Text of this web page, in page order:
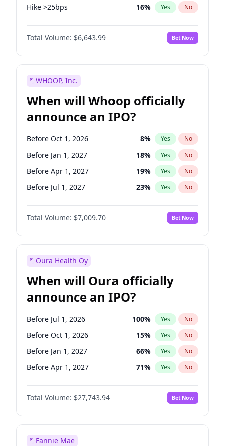
Hike >25bps 16% Yes No
Cut >25bps 6%
Total Volume: $6,643.99 Bet Now
WHOOP, Inc.
When will Whoop officially
announce an IPO?
Before Oct 1, 2026 8% Yes No
Before Jan 1, 2027 18% Yes No
Before Apr 1, 2027 19% Yes No
Before Jul 1, 2027 23% Yes No
Before Oct 1, 2027 27%
Before Jan 1, 2028 No
Before Jul 1, 2026 100% Yes No
Total Volume: $7,009.70 Bet Now
Oura Health Oy
When will Oura officially
announce an IPO?
Before Jul 1, 2026 100% Yes No
Before Oct 1, 2026 15% Yes No
Before Jan 1, 2027 66% Yes No
Before Apr 1, 2027 71% Yes No
Before Jul 1, 2027 80%
Before Oct 1, 2027 No
Before Jan 1, 2028 93% Yes No
Total Volume: $27,743.94 Bet Now
Fannie Mae